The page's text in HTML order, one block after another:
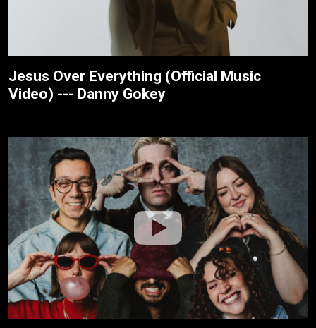
Jesus Over Everything (Official Music
Video) --- Danny Gokey